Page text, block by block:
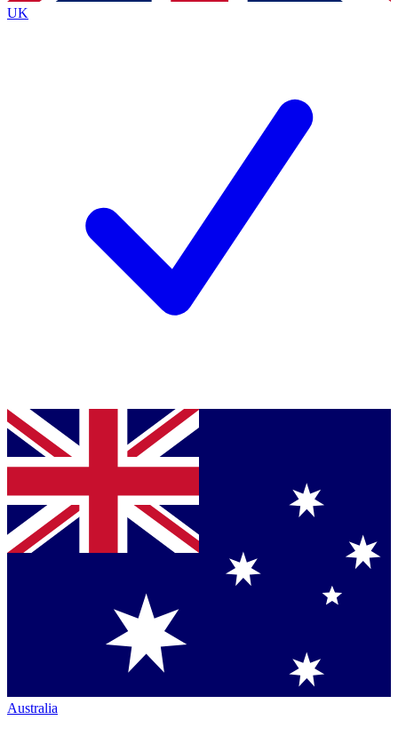
UK
Australia